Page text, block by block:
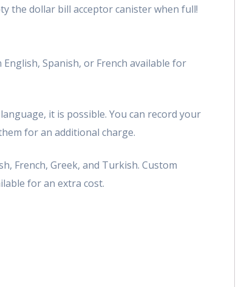
the dollar bill acceptor canister when full!
Spanish, or French available for
it is possible. You can record your
for an additional charge.
French, Greek, and Turkish. Custom
for an extra cost.